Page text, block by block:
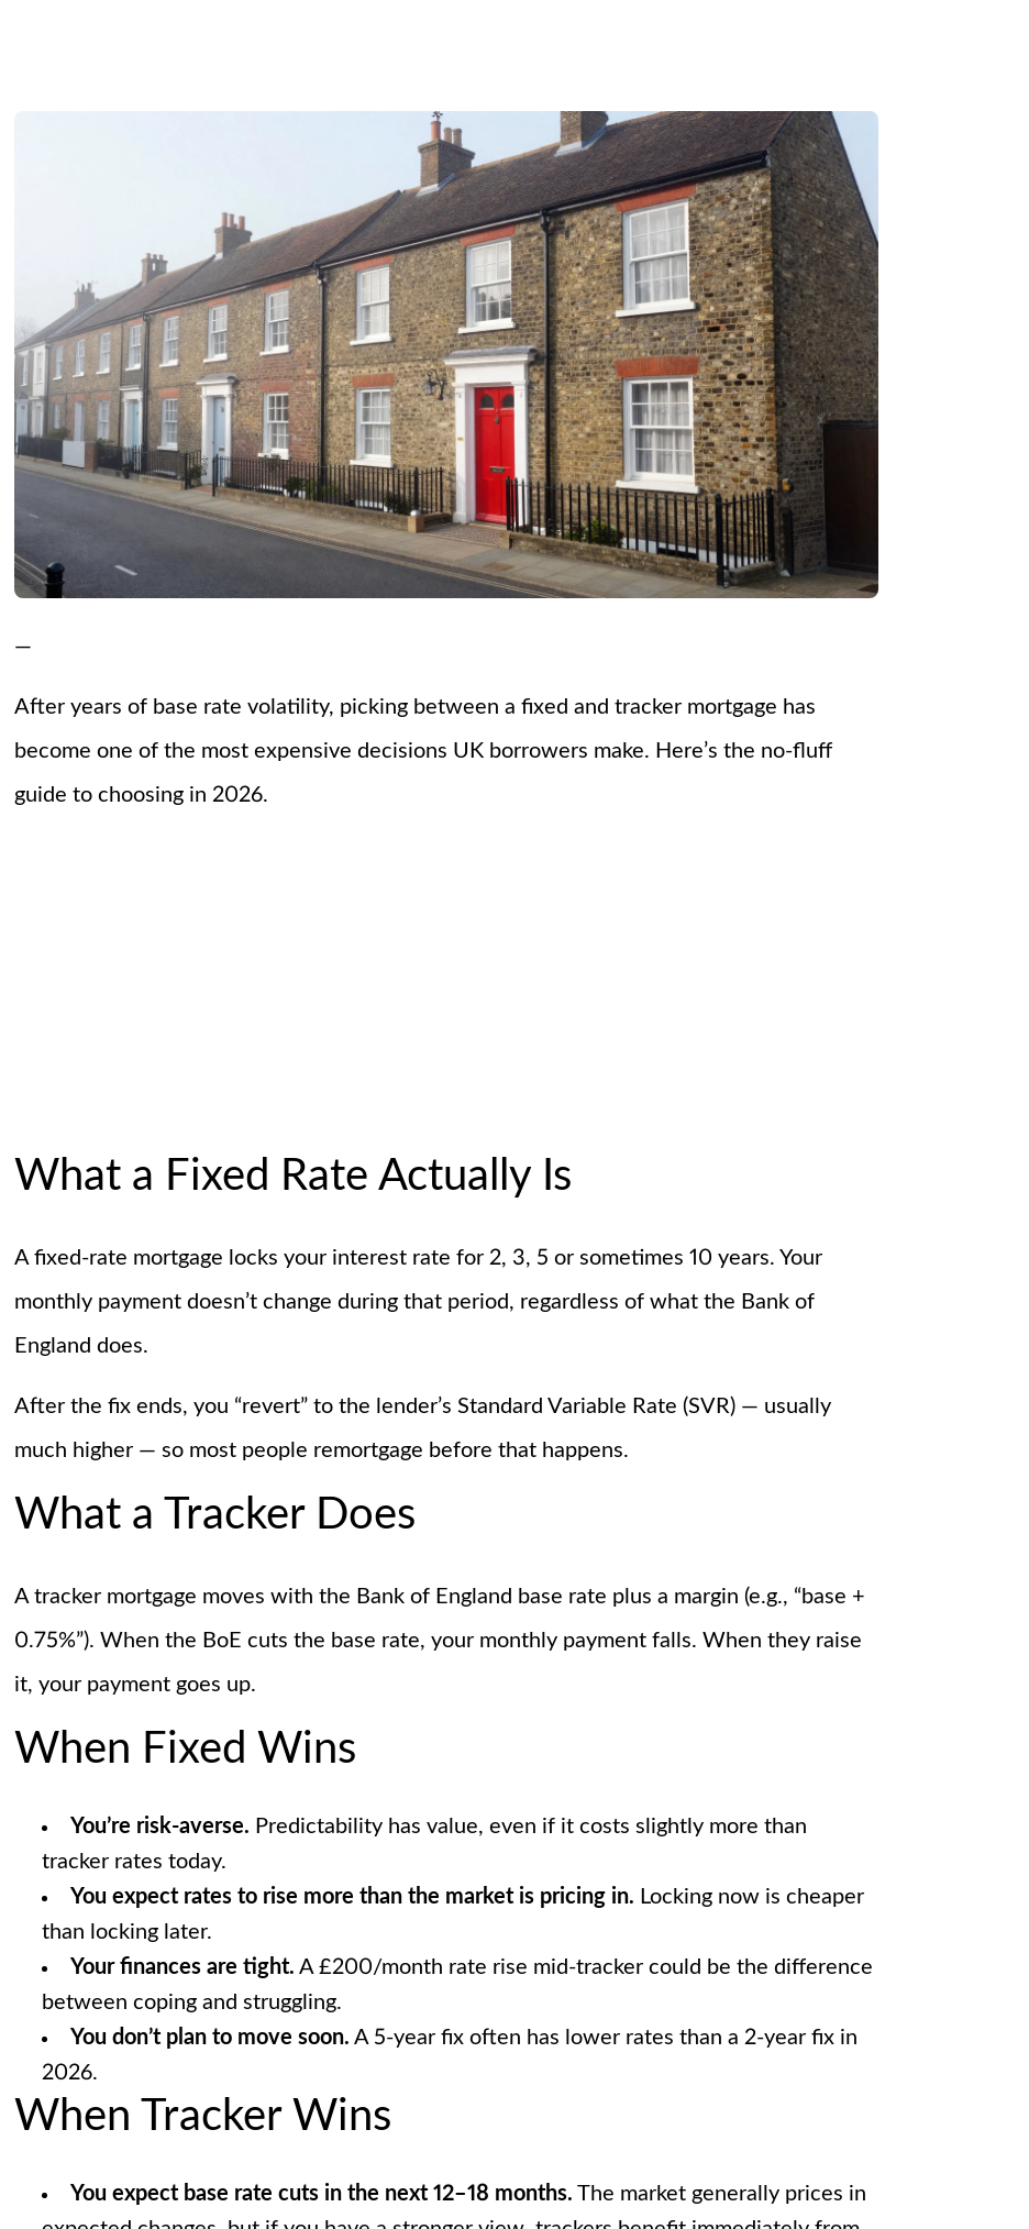
—
After years of base rate volatility, picking between a fixed and tracker mortgage has
become one of the most expensive decisions UK borrowers make. Here’s the no-fluff
guide to choosing in 2026.
What a Fixed Rate Actually Is
A fixed-rate mortgage locks your interest rate for 2, 3, 5 or sometimes 10 years. Your
monthly payment doesn’t change during that period, regardless of what the Bank of
England does.
After the fix ends, you “revert” to the lender’s Standard Variable Rate (SVR) — usually
much higher — so most people remortgage before that happens.
What a Tracker Does
A tracker mortgage moves with the Bank of England base rate plus a margin (e.g., “base +
0.75%”). When the BoE cuts the base rate, your monthly payment falls. When they raise
it, your payment goes up.
When Fixed Wins
You’re risk-averse. Predictability has value, even if it costs slightly more than
tracker rates today.
You expect rates to rise more than the market is pricing in. Locking now is cheaper
than locking later.
Your finances are tight. A £200/month rate rise mid-tracker could be the difference
between coping and struggling.
You don’t plan to move soon. A 5-year fix often has lower rates than a 2-year fix in
2026.
When Tracker Wins
You expect base rate cuts in the next 12–18 months. The market generally prices in